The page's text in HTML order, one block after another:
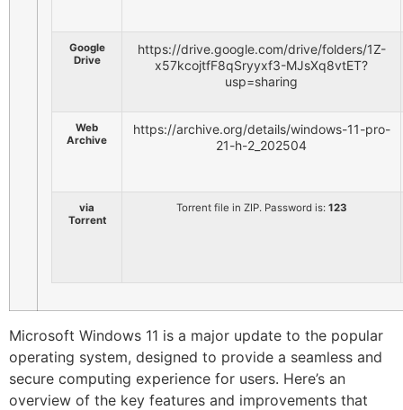
Google
Drive
https://drive.google.com/drive/folders/1Z-
x57kcojtfF8qSryyxf3-MJsXq8vtET?
usp=sharing
Web
Archive
https://archive.org/details/windows-11-pro-
21-h-2_202504
via
Torrent
Torrent file in ZIP. Password is: 123
Microsoft Windows 11 is a major update to the popular
operating system, designed to provide a seamless and
secure computing experience for users. Here’s an
overview of the key features and improvements that